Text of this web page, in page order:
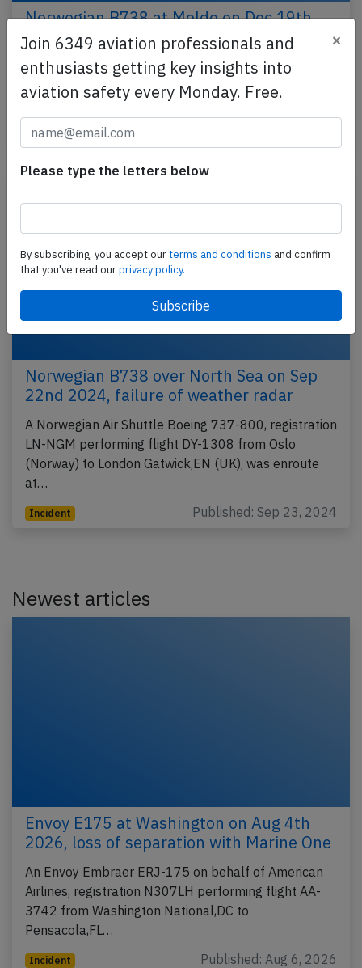
Norwegian B738 at Molde on Dec 19th
2024, overran runway
A Norwegian Air Shuttle Boeing 737-800, registration
LN-NIP performing flight DY-430 from Oslo to Molde
(Norway) with 165 passengers and 6 crew,…
Incident
Norwegian B738 over North Sea on Sep
22nd 2024, failure of weather radar
A Norwegian Air Shuttle Boeing 737-800, registration
LN-NGM performing flight DY-1308 from Oslo
(Norway) to London Gatwick,EN (UK), was enroute
at…
Incident Published: Sep 23, 2024
Newest articles
Envoy E175 at Washington on Aug 4th
2026, loss of separation with Marine One
An Envoy Embraer ERJ-175 on behalf of American
Airlines, registration N307LH performing flight AA-
3742 from Washington National,DC to
Pensacola,FL…
Incident Published: Aug 6, 2026
Join 6349 aviation professionals and
enthusiasts getting key insights into
aviation safety every Monday. Free.
×
Please type the letters below
By subscribing, you accept ourterms and conditions and confirm
that you've read ourprivacy policy.